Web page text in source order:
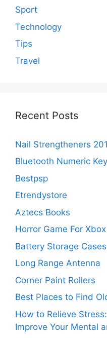
Sport
Technology
Tips
Travel
Recent Posts
Nail Strengtheners
Bluetooth Numeric
Bestpsp
Etrendystore
Aztecs Books
Horror Game For
Battery Storage Cases
Long Range Antenna
Corner Paint Rollers
Best Places to Find
How to Relieve
Improve Your Mental